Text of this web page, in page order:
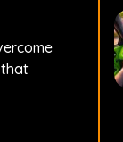
that